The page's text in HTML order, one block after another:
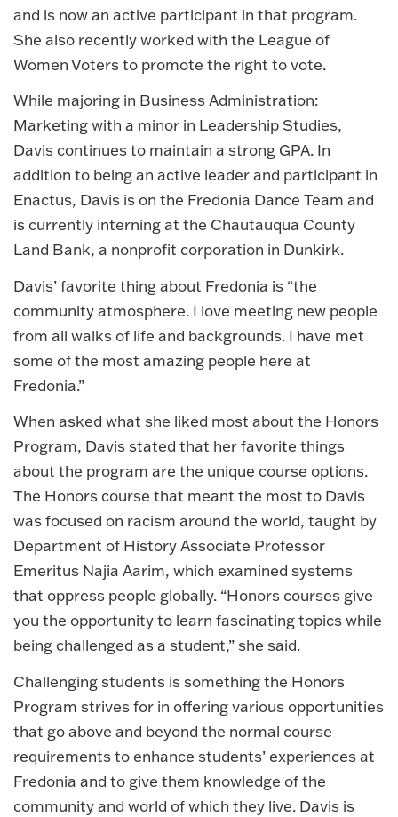
and is now an active participant in that program.
She also recently worked with the League of
Women Voters to promote the right to vote.
While majoring in Business Administration:
Marketing with a minor in Leadership Studies,
Davis continues to maintain a strong GPA. In
addition to being an active leader and participant in
Enactus, Davis is on the Fredonia Dance Team and
is currently interning at the Chautauqua County
Land Bank, a nonprofit corporation in Dunkirk.
Davis’ favorite thing about Fredonia is “the
community atmosphere. I love meeting new people
from all walks of life and backgrounds. I have met
some of the most amazing people here at
Fredonia.”
When asked what she liked most about the Honors
Program, Davis stated that her favorite things
about the program are the unique course options.
The Honors course that meant the most to Davis
was focused on racism around the world, taught by
Department of History Associate Professor
Emeritus Najia Aarim, which examined systems
that oppress people globally. “Honors courses give
you the opportunity to learn fascinating topics while
being challenged as a student,” she said.
Challenging students is something the Honors
Program strives for in offering various opportunities
that go above and beyond the normal course
requirements to enhance students’ experiences at
Fredonia and to give them knowledge of the
community and world of which they live. Davis is